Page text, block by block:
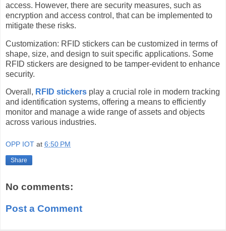
access. However, there are security measures, such as
encryption and access control, that can be implemented to
mitigate these risks.
Customization: RFID stickers can be customized in terms of
shape, size, and design to suit specific applications. Some
RFID stickers are designed to be tamper-evident to enhance
security.
Overall, RFID stickers play a crucial role in modern tracking
and identification systems, offering a means to efficiently
monitor and manage a wide range of assets and objects
across various industries.
OPP IOT at 6:50 PM
Share
No comments:
Post a Comment